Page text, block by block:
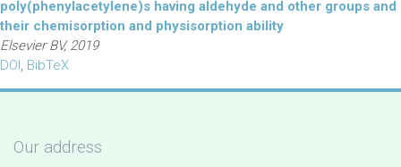
poly(phenylacetylene)s having aldehyde and other groups and
their chemisorption and physisorption ability
Elsevier BV, 2019
DOI, BibTeX
Our address